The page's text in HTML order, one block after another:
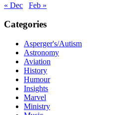
« Dec
Feb »
Categories
Asperger's/Autism
Astronomy
Aviation
History
Humour
Insights
Marvel
Ministry